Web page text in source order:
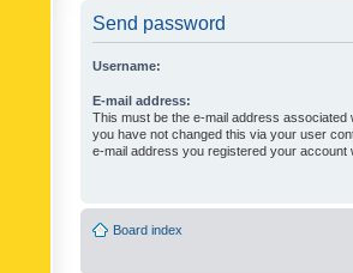
Send password
Username:
E-mail address:
This must be the e-mail address associated
you have not changed this via your user
e-mail address you registered your account
Board index